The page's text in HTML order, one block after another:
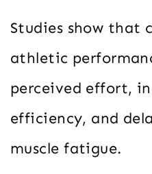
Studies show that
athletic
perceived effort,
efficiency, and
muscle fatigue.